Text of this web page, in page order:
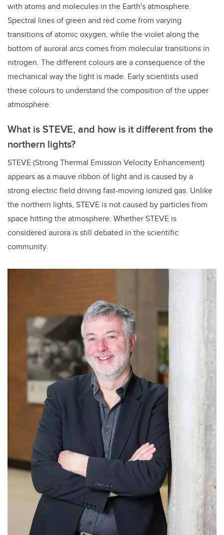
with atoms and molecules in the Earth's atmosphere.
Spectral lines of green and red come from varying
transitions of atomic oxygen, while the violet along the
bottom of auroral arcs comes from molecular transitions in
nitrogen. The different colours are a consequence of the
mechanical way the light is made. Early scientists used
these colours to understand the composition of the upper
atmosphere.
What is STEVE, and how is it different from the
northern lights?
STEVE (Strong Thermal Emission Velocity Enhancement)
appears as a mauve ribbon of light and is caused by a
strong electric field driving fast-moving ionized gas. Unlike
the northern lights, STEVE is not caused by particles from
space hitting the atmosphere. Whether STEVE is
considered aurora is still debated in the scientific
community.